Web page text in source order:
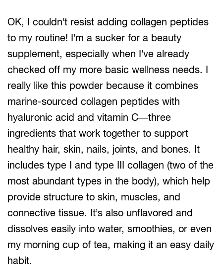
OK, I couldn’t resist adding collagen peptides
to my routine! I’m a sucker for a beauty
supplement, especially when I’ve already
checked off my more basic wellness needs. I
really like this powder because it combines
marine-sourced collagen peptides with
hyaluronic acid and vitamin C—three
ingredients that work together to support
healthy hair, skin, nails, joints, and bones. It
includes type I and type III collagen (two of the
most abundant types in the body), which help
provide structure to skin, muscles, and
connective tissue. It’s also unflavored and
dissolves easily into water, smoothies, or even
my morning cup of tea, making it an easy daily
habit.